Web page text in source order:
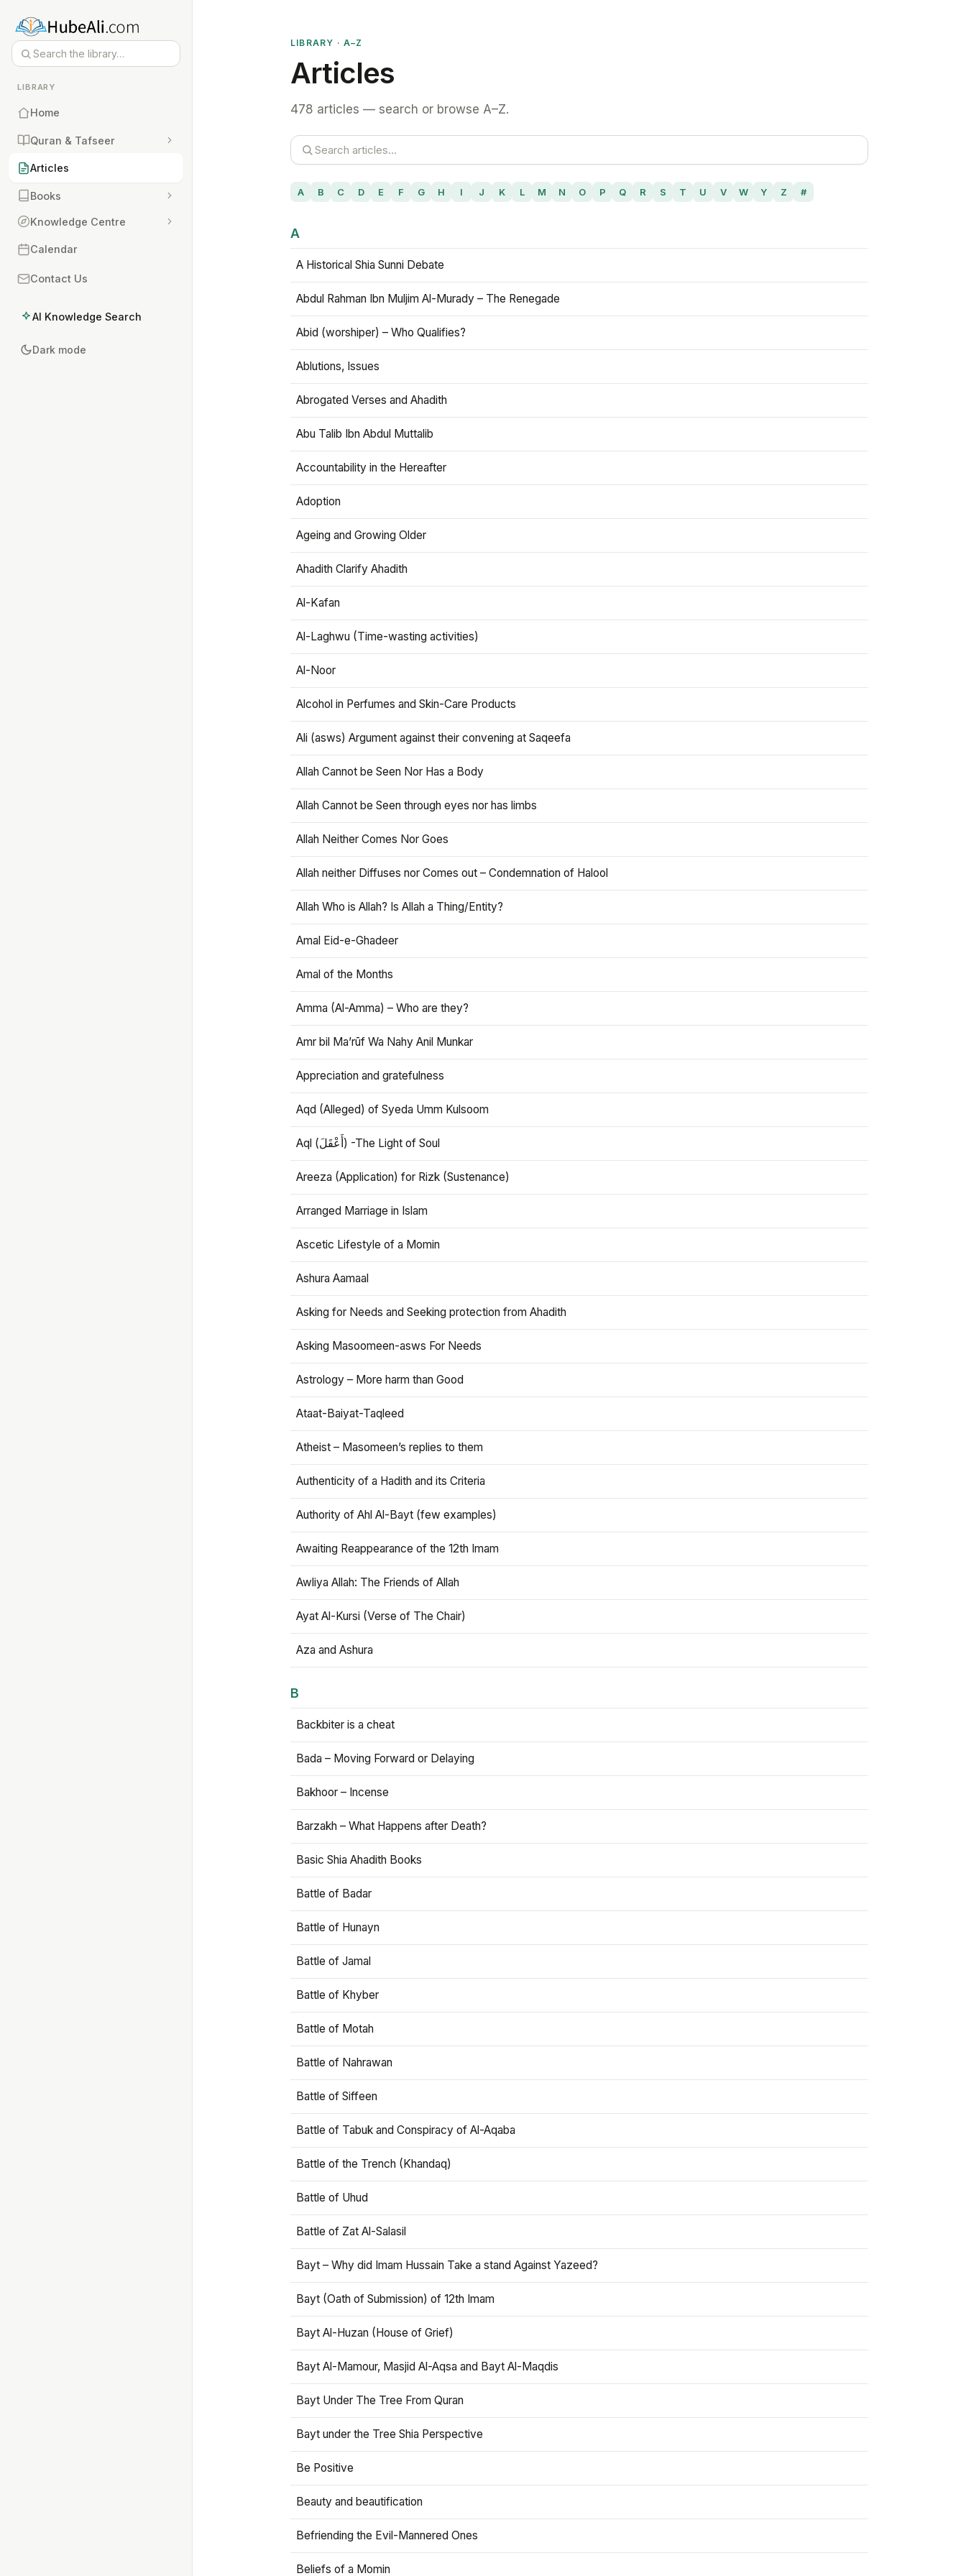
LIBRARY
Home
Quran & Tafseer
Articles
Books
Knowledge Centre
Calendar
Contact Us
AI Knowledge Search
Dark mode
LIBRARY · A–Z
Articles
478 articles — search or browse A–Z.
A B C D E F G H I J K L M N O P Q R S T U V W Y Z #
A
A Historical Shia Sunni Debate
Abdul Rahman Ibn Muljim Al-Murady – The Renegade
Abid (worshiper) – Who Qualifies?
Ablutions, Issues
Abrogated Verses and Ahadith
Abu Talib Ibn Abdul Muttalib
Accountability in the Hereafter
Adoption
Ageing and Growing Older
Ahadith Clarify Ahadith
Al-Kafan
Al-Laghwu (Time-wasting activities)
Al-Noor
Alcohol in Perfumes and Skin-Care Products
Ali (asws) Argument against their convening at Saqeefa
Allah Cannot be Seen Nor Has a Body
Allah Cannot be Seen through eyes nor has limbs
Allah Neither Comes Nor Goes
Allah neither Diffuses nor Comes out – Condemnation of Halool
Allah Who is Allah? Is Allah a Thing/Entity?
Amal Eid-e-Ghadeer
Amal of the Months
Amma (Al-Amma) – Who are they?
Amr bil Ma’rūf Wa Nahy Anil Munkar
Appreciation and gratefulness
Aqd (Alleged) of Syeda Umm Kulsoom
Aql (أَعْقَلَ) -The Light of Soul
Areeza (Application) for Rizk (Sustenance)
Arranged Marriage in Islam
Ascetic Lifestyle of a Momin
Ashura Aamaal
Asking for Needs and Seeking protection from Ahadith
Asking Masoomeen-asws For Needs
Astrology – More harm than Good
Ataat-Baiyat-Taqleed
Atheist – Masomeen’s replies to them
Authenticity of a Hadith and its Criteria
Authority of Ahl Al-Bayt (few examples)
Awaiting Reappearance of the 12th Imam
Awliya Allah: The Friends of Allah
Ayat Al-Kursi (Verse of The Chair)
Aza and Ashura
B
Backbiter is a cheat
Bada – Moving Forward or Delaying
Bakhoor – Incense
Barzakh – What Happens after Death?
Basic Shia Ahadith Books
Battle of Badar
Battle of Hunayn
Battle of Jamal
Battle of Khyber
Battle of Motah
Battle of Nahrawan
Battle of Siffeen
Battle of Tabuk and Conspiracy of Al-Aqaba
Battle of the Trench (Khandaq)
Battle of Uhud
Battle of Zat Al-Salasil
Bayt – Why did Imam Hussain Take a stand Against Yazeed?
Bayt (Oath of Submission) of 12th Imam
Bayt Al-Huzan (House of Grief)
Bayt Al-Mamour, Masjid Al-Aqsa and Bayt Al-Maqdis
Bayt Under The Tree From Quran
Bayt under the Tree Shia Perspective
Be Positive
Beauty and beautification
Befriending the Evil-Mannered Ones
Beliefs of a Momin